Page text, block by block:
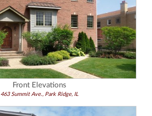
Front Elevations
463 Summit Ave., Park Ridge, IL